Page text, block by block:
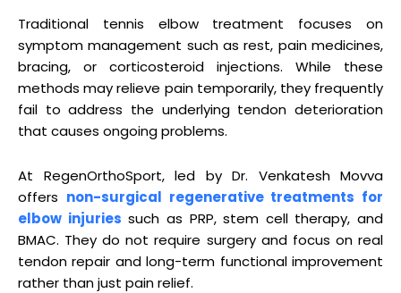
Traditional tennis elbow treatment focuses on
symptom management such as rest, pain medicines,
bracing, or corticosteroid injections. While these
methods may relieve pain temporarily, they frequently
fail to address the underlying tendon deterioration
that causes ongoing problems.
At RegenOrthoSport, led by Dr. Venkatesh Movva
offers non-surgical regenerative treatments for
elbow injuries such as PRP, stem cell therapy, and
BMAC. They do not require surgery and focus on real
tendon repair and long-term functional improvement
rather than just pain relief.